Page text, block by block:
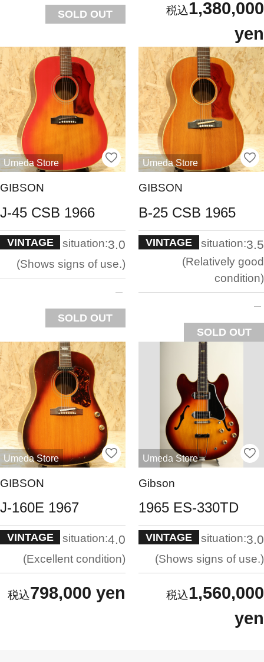
SOLD OUT
1,380,000
yen
Umeda Store
GIBSON
J-45 CSB 1966
VINTAGE situation:3.0
Shows signs of use.
SOLD OUT
Umeda Store
GIBSON
B-25 CSB 1965
VINTAGE situation:3.5
Relatively good
condition
SOLD OUT
Umeda Store
GIBSON
J-160E 1967
VINTAGE situation:4.0
Excellent condition
798,000 yen
Umeda Store
Gibson
1965 ES-330TD
VINTAGE situation:3.0
Shows signs of use.
1,560,000
yen